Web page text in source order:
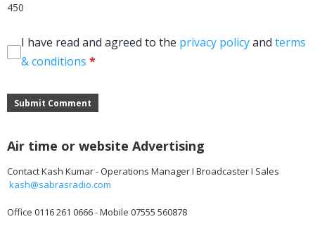
450
I have read and agreed to the privacy policyand terms
& conditions *
Submit Comment
Air time or website Advertising
Contact Kash Kumar - Operations Manager I Broadcaster I Sales
kash@sabrasradio.com
Office 0116 261 0666 - Mobile 07555 560878